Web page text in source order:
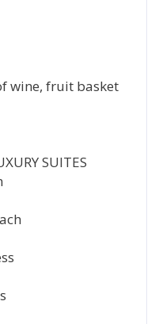
wine, fruit basket
SUITES